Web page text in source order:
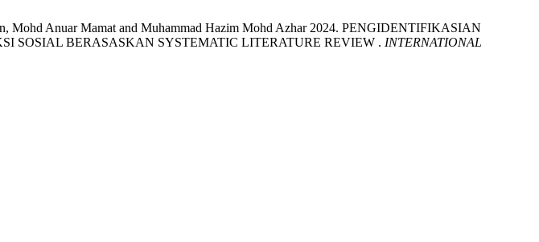
Mohd Anuar Mamat and Muhammad Hazim Mohd Azhar 2024. PENGIDENTIFIKASIAN
BERASASKAN SYSTEMATIC LITERATURE REVIEW . INTERNATIONAL